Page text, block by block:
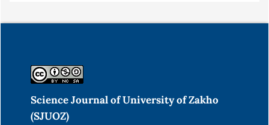
Science Journal of University of Zakho
(SJUOZ)